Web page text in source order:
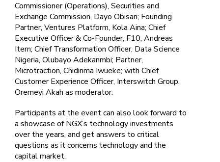
Commissioner (Operations), Securities and
Exchange Commission, Dayo Obisan; Founding
Partner, Ventures Platform, Kola Aina; Chief
Executive Officer & Co-Founder, F10, Andreas
Itern; Chief Transformation Officer, Data Science
Nigeria, Olubayo Adekanmbi; Partner,
Microtraction, Chidinma Iwueke; with Chief
Customer Experience Officer, Interswitch Group,
Oremeyi Akah as moderator.
Participants at the event can also look forward to
a showcase of NGX’s technology investments
over the years, and get answers to critical
questions as it concerns technology and the
capital market.